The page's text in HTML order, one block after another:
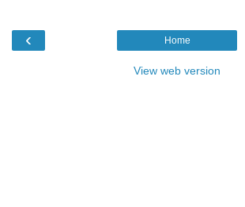
‹ Home
View web version